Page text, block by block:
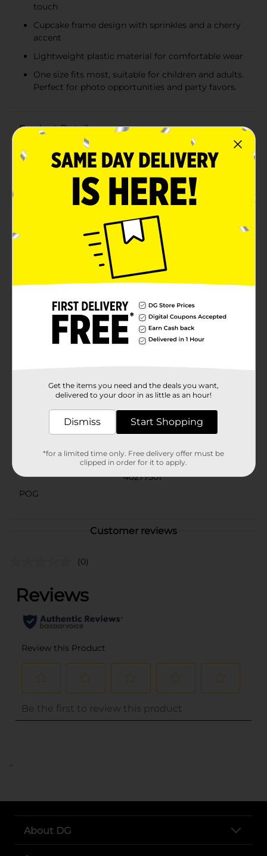
touch
Cupcake frame design with sprinkles and a cherry
accent
Lightweight plastic material for comfortable wear
One size fits most, suitable for children and adults.
Perfect for photo opportunities and party favors.
Product Details
Make your birthday celebration even more memorable
with these whimsical 321 Party! Birthday Party
accessory for the birthday boy or girl, or for guests to
wear to get into the festive spirit.Designed to bring
smiles and laughter, these glasses feature a fun
cupcake motif with eye-catching "HAPPY BIRTHDAY"
lettering across the top, each letter in a different
vibrant color. The frames mimic delicious cupcakes
complete with colorful sprinkles and a cherry on top,
making them a sweet addition to any birthday
outfit.The glasses are made from lightweight plastic,
ensuring they're comfortable to wear throughout the
they're suitable for both kids and adults, making them
a versatile choice for any birthday bash.Whether used
as a photo booth prop, party favor, or simply to show
off the guest of honor's special day, these Birthday
Party Glasses from 321 Party! are sure to make a
Available
321 Party!
Unit Size
1.0 each
40277501
POG
Customer reviews
(0)
..
About DG
Get the items you need and the deals you want,
delivered to your door in as little as an hour!
Dismiss Start Shopping
*for a limited time only. Free delivery offer must be
clipped in order for it to apply.